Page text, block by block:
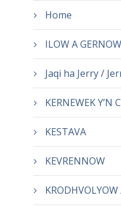
Home
ILOW A GERNOW
Jaqi ha Jerry /
KERNEWEK Y’N
KESTAVA
KEVRENNOW